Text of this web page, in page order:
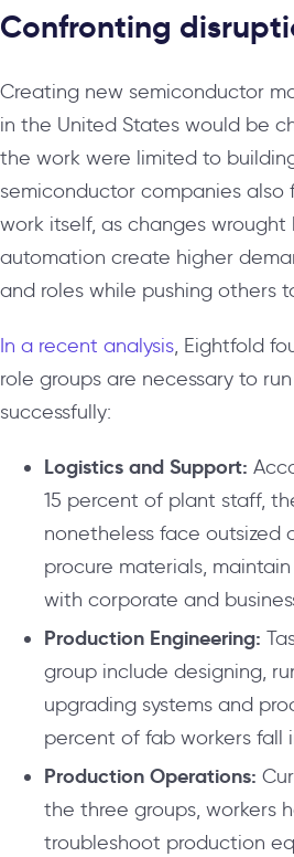
Confronting
Creating new semiconductor
in the United States would be
the work were limited to
semiconductor companies
work itself, as changes
automation create higher
and roles while pushing others
In a recent analysis, Eightfold
role groups are necessary to
successfully:
Logistics and Support:
15 percent of plant staff,
nonetheless face outsized
procure materials,
with corporate and
Production Engineering:
group include designing,
upgrading systems and
percent of fab workers fall
Production Operations:
the three groups, workers
troubleshoot production